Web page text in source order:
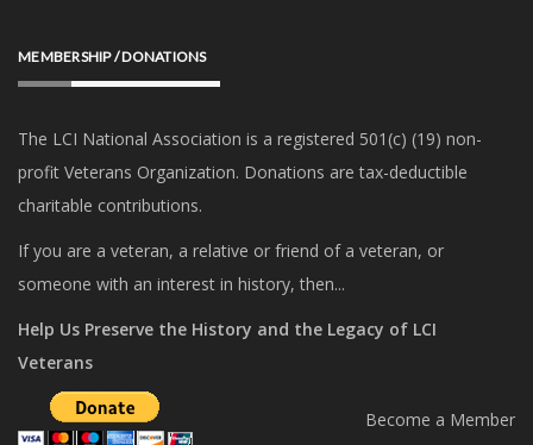
MEMBERSHIP / DONATIONS
The LCI National Association is a registered 501(c) (19) non-
profit Veterans Organization. Donations are tax-deductible
charitable contributions.
If you are a veteran, a relative or friend of a veteran, or
someone with an interest in history, then...
Help Us Preserve the History and the Legacy of LCI
Veterans
Become a Member